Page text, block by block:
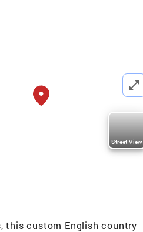
Street View
this custom English country